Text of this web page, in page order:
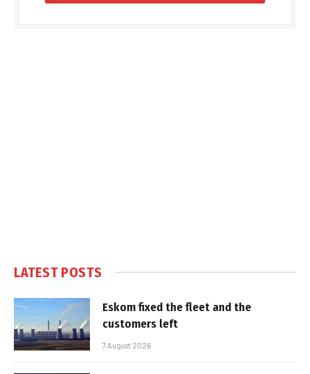
LATEST POSTS
Eskom fixed the fleet and the
customers left
7 August 2026